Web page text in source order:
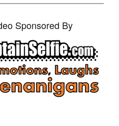
Sponsored By